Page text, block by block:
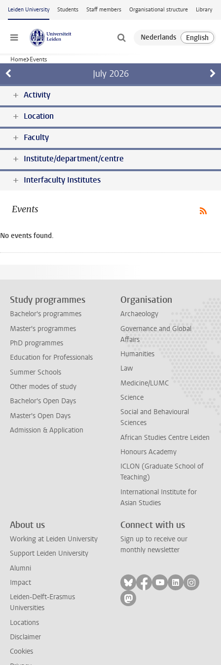
Skip to main content
Leiden University Students Staff members Organisational structure Library
Menu
Home Events
July 2026
Activity
Location
Faculty
Institute/department/centre
Interfaculty Institutes
Events
No events found.
Study programmes
Bachelor's programmes
Master's programmes
PhD programmes
Education for Professionals
Summer Schools
Other modes of study
Bachelor's Open Days
Master's Open Days
Admission & Application
Organisation
Archaeology
Governance and Global
Affairs
Humanities
Law
Medicine/LUMC
Science
Social and Behavioural
Sciences
African Studies Centre Leiden
Honours Academy
ICLON (Graduate School of
Teaching)
International Institute for
Asian Studies
About us
Working at Leiden University
Support Leiden University
Alumni
Impact
Leiden-Delft-Erasmus
Universities
Locations
Disclaimer
Cookies
Connect with us
Sign up to receive our
monthly newsletter
Follow on bluesky
Follow on facebook
Follow on
Follow on
Follow
Follow on mastodon